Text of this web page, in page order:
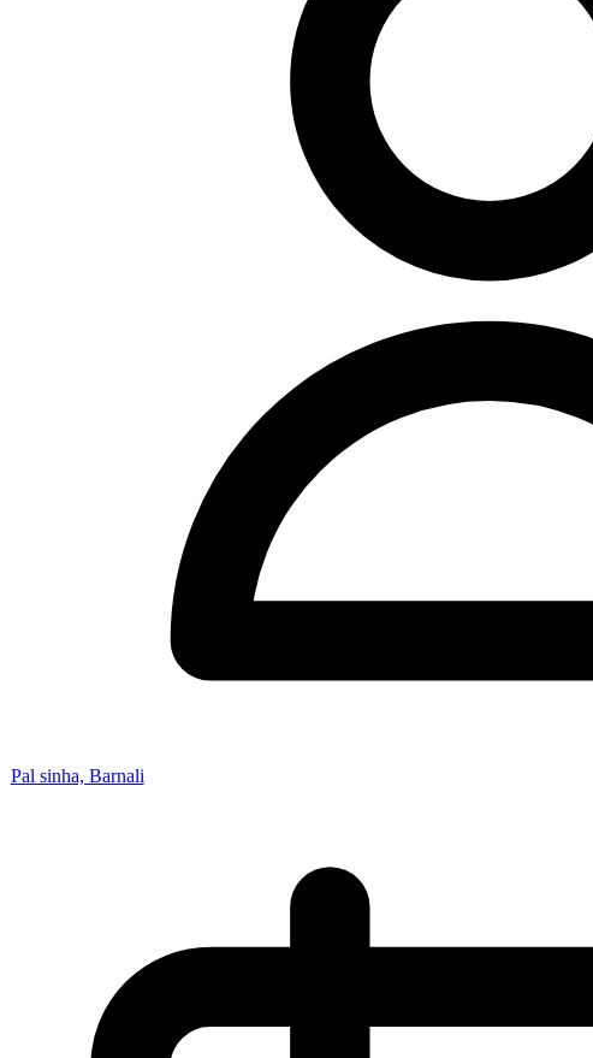
Pal sinha, Barnali